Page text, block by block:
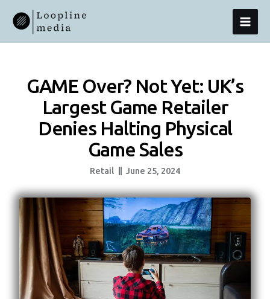
Content
GAME Over? Not Yet: UK’s
Largest Game Retailer
Denies Halting Physical
Game Sales
Retail June 25, 2024